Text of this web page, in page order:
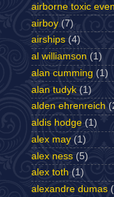
airborne toxic
airboy (7)
airships (4)
al williamson (1)
alan cumming (1)
alan tudyk (1)
alden ehrenreich
aldis hodge (1)
alex may (1)
alex ness (5)
alex toth (1)
alexandre dumas